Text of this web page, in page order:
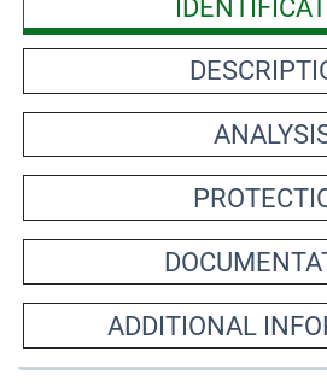
ADDITIONAL